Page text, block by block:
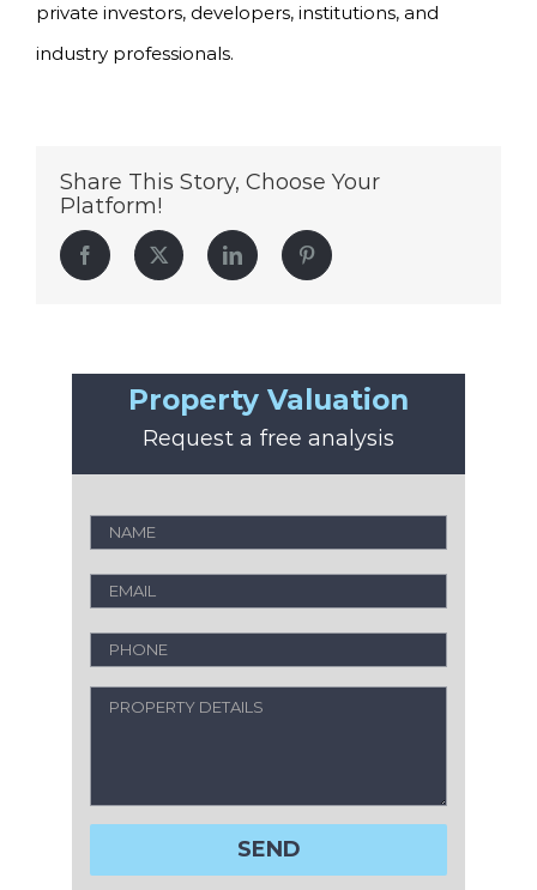
private investors, developers, institutions, and
industry professionals.
Share This Story, Choose Your
Platform!
Facebook Twitter LinkedIn Pinterest
Property Valuation
Request a free analysis